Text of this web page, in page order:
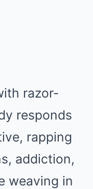
razor-
responds
rapping
addiction,
weaving in